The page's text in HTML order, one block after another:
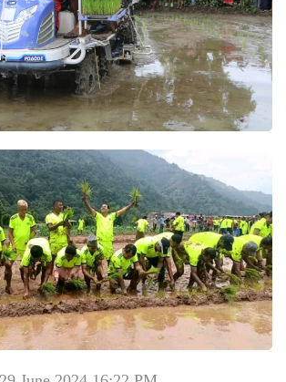
June 2024 16:22 PM
Comment